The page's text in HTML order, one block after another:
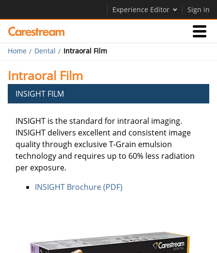
Experience Editor Sign in
Products
Support
Company
Careers
Contact Us
Home Dental Intraoral Film
Intraoral Film
INSIGHT FILM
INSIGHT is the standard for intraoral imaging.
INSIGHT delivers excellent and consistent image
quality through exclusive T-Grain emulsion
technology and requires up to 60% less radiation
per exposure.
INSIGHT Brochure (PDF)